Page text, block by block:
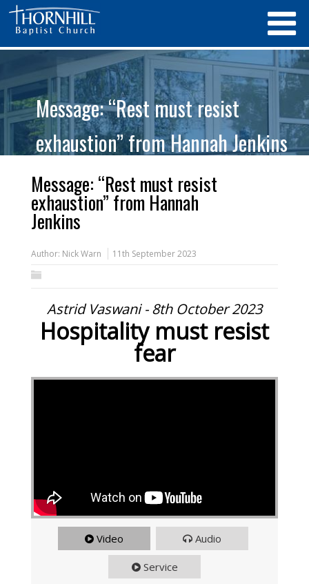
Message: “Rest must resist
exhaustion” from Hannah Jenkins
Message: “Rest must resist
exhaustion” from Hannah
Jenkins
Author: Nick Warn 11th September 2023
Astrid Vaswani - 8th October 2023
Hospitality must resist
fear
Video Audio
Service